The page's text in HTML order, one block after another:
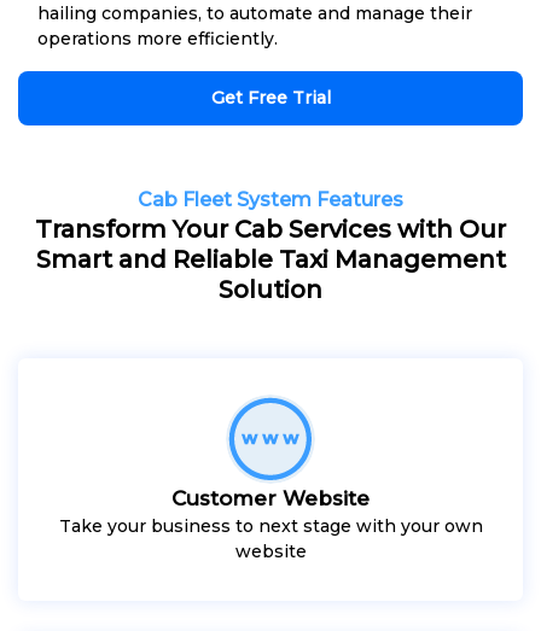
hailing companies, to automate and manage their
operations more efficiently.
Get Free Trial
Cab Fleet System Features
Transform Your Cab Services with Our
Smart and Reliable Taxi Management
Solution
Customer Website
Take your business to next stage with your own
website